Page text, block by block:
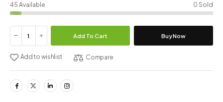
45 Available 0 Sold
Add To Cart Buy Now
Add to wishlist Compare